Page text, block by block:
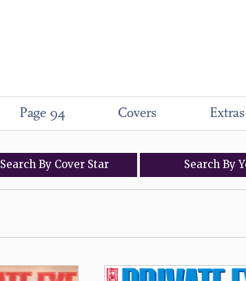
Page 94 Covers Extras
SearchBy Cover Star Search By